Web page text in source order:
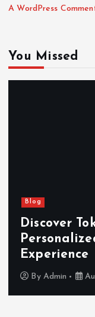
A WordPress
You Missed
Blog
Discover
Experience
By Admin